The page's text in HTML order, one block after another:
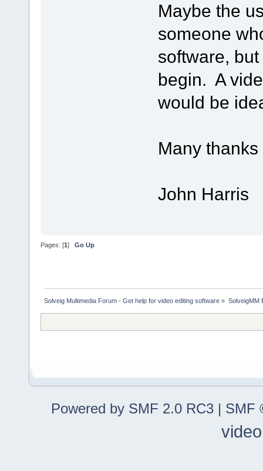
Maybe the
someone
software,
begin. A
would be
Many
John Harris
Pages: [1] Go Up
Solveig Multimedia Forum - Get help for video editing software » SolveigMM
Powered by SMF 2.0 RC3 | SMF